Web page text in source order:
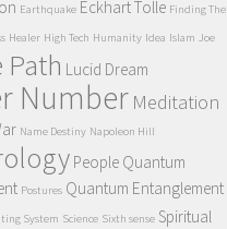
Earthquake Eckhart Tolle Finding The
Healer High Tech Humanity Idea Islam Joe
Path Lucid Dream
Number Meditation
Name Destiny Napoleon Hill
People Quantum
Postures Quantum Entanglement
System Science Sixth sense Spiritual